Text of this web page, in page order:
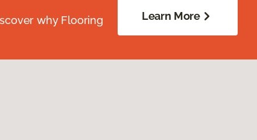
why Flooring
Learn More